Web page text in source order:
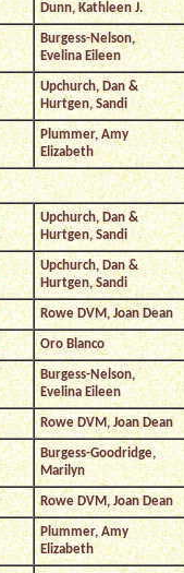
Dunn, Kathleen J.
Burgess-Nelson,
Evelina Eileen
Upchurch, Dan &
Hurtgen, Sandi
Plummer, Amy
Elizabeth
Upchurch, Dan &
Hurtgen, Sandi
Upchurch, Dan &
Hurtgen, Sandi
Rowe DVM, Joan Dean
Oro Blanco
Burgess-Nelson,
Evelina Eileen
Rowe DVM, Joan Dean
Burgess-Goodridge,
Marilyn
Rowe DVM, Joan Dean
Plummer, Amy
Elizabeth